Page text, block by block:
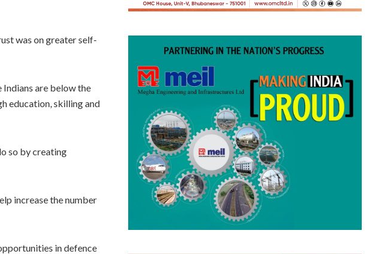
was on greater self-
Indians are below the
education, skilling and
so by creating
increase the number
in defence